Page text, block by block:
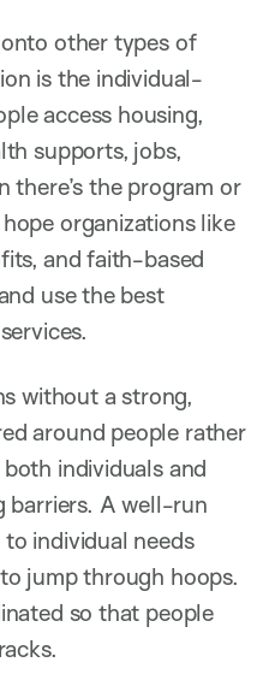
other types of
is the individual-
access housing,
supports, jobs,
there’s the program or
organizations like
and faith-based
use the best
without a strong,
around people rather
individuals and
barriers. A well-run
individual needs
jump through hoops.
so that people